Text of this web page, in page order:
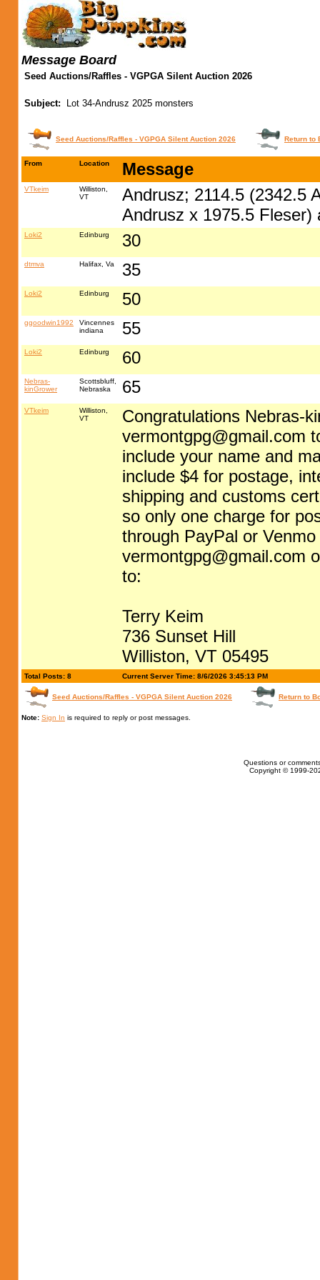
Message Board
Seed Auctions/Raffles - VGPGA Silent Auction 2026
Subject: Lot 34-Andrusz 2025 monsters
Seed Auctions/Raffles - VGPGA Silent Auction 2026 Return to
From Location Message
VTkeim
Williston,
VT
Andrusz; 2114.5 (2342.5
Andrusz x 1975.5 Fleser)
Loki2 Edinburg 30
dtmva Halifax, Va 35
Loki2 Edinburg 50
ggoodwin1992
Vincennes
indiana
55
Loki2 Edinburg 60
Nebras-
kinGrower
Scottsbluff,
Nebraska
65
VTkeim
Williston,
VT
Congratulations Nebras-
vermontgpg@gmail.com
include your name and
include $4 for postage,
shipping and customs
so only one charge for
through PayPal or
vermontgpg@gmail.com
to:
Terry Keim
736 Sunset Hill
Williston, VT 05495
Total Posts: 8 Current Server Time: 8/6/2026 3:45:13 PM
Seed Auctions/Raffles - VGPGA Silent Auction 2026 Return to
Note: Sign In is required to reply or post messages.
Questions or
Copyright © 1999-